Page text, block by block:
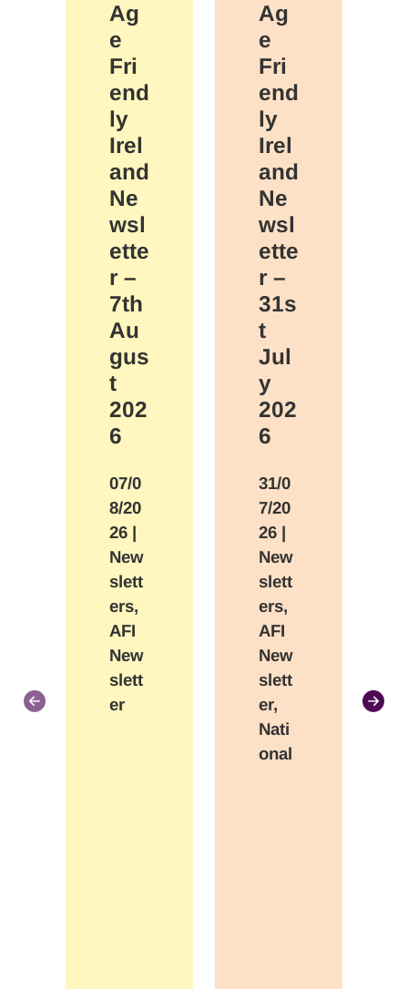
Ag
e
Fri
end
ly
Irel
and
Ne
wsl
ette
r –
7th
Au
gus
t
202
6
07/0
8/20
26 |
New
slett
ers,
AFI
New
slett
er
Ag
e
Fri
end
ly
Irel
and
Ne
wsl
ette
r –
31s
t
Jul
y
202
6
31/0
7/20
26 |
New
slett
ers,
AFI
New
slett
er,
Nati
onal